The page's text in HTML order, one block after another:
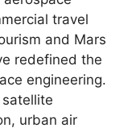
travel
and Mars
redefined the
engineering.
urban air